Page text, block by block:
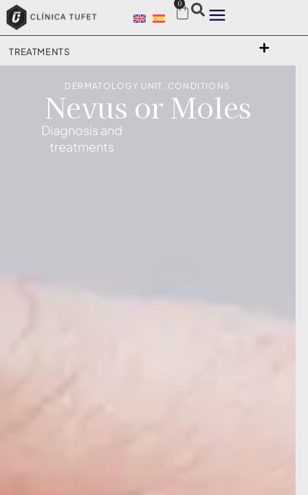
0
TREATMENTS
DERMATOLOGY UNIT, CONDITIONS
Nevus or Moles
Diagnosis and
treatments